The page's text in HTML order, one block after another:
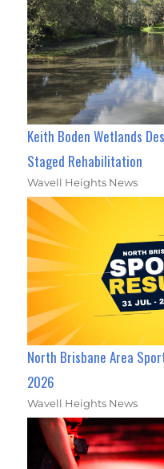
Keith Boden Wetlands
Staged Rehabilitation
Wavell Heights News
North Brisbane Area
2026
Wavell Heights News